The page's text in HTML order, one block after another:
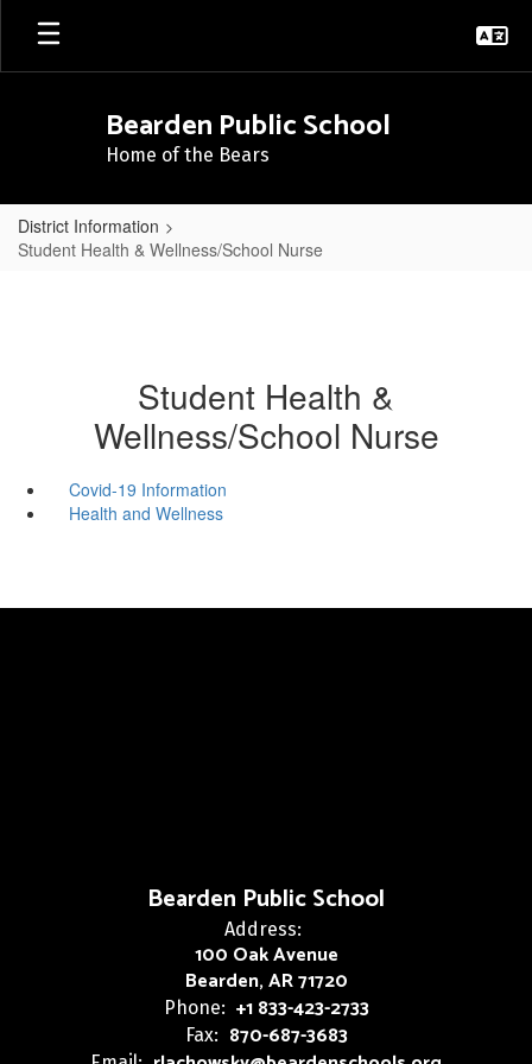
Skip
main
Bearden Public School
Home of the Bears
District Information
Student Health & Wellness/School Nurse
Student Health &
Wellness/School Nurse
Covid-19 Information
Health and Wellness
Bearden Public School
Address:
100 Oak Avenue
Bearden, AR 71720
Phone: +1 833-423-2733
Fax: 870-687-3683